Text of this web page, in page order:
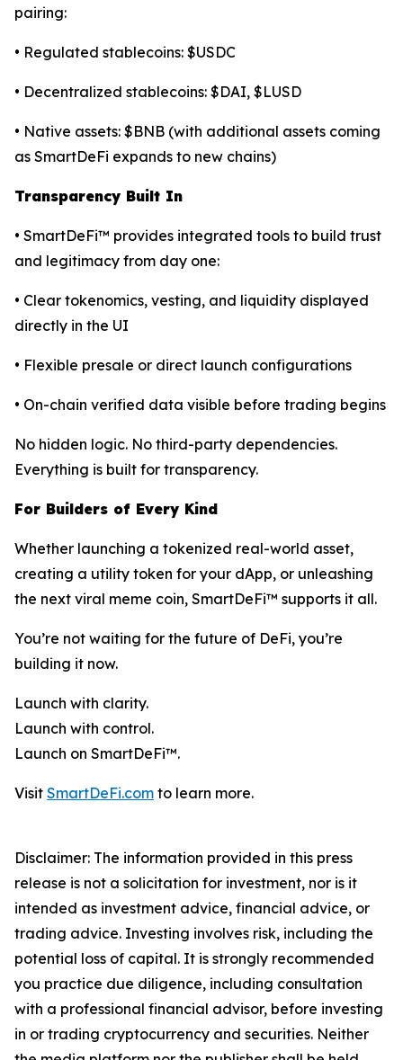
pairing:
• Regulated stablecoins: $USDC
• Decentralized stablecoins: $DAI, $LUSD
• Native assets: $BNB (with additional assets coming
as SmartDeFi expands to new chains)
Transparency Built In
• SmartDeFi™ provides integrated tools to build trust
and legitimacy from day one:
• Clear tokenomics, vesting, and liquidity displayed
directly in the UI
• Flexible presale or direct launch configurations
• On-chain verified data visible before trading begins
No hidden logic. No third-party dependencies.
Everything is built for transparency.
For Builders of Every Kind
Whether launching a tokenized real-world asset,
creating a utility token for your dApp, or unleashing
the next viral meme coin, SmartDeFi™ supports it all.
You’re not waiting for the future of DeFi, you’re
building it now.
Launch with clarity.
Launch with control.
Launch on SmartDeFi™.
Visit SmartDeFi.com to learn more.
Disclaimer: The information provided in this press
release is not a solicitation for investment, nor is it
intended as investment advice, financial advice, or
trading advice. Investing involves risk, including the
potential loss of capital. It is strongly recommended
you practice due diligence, including consultation
with a professional financial advisor, before investing
in or trading cryptocurrency and securities. Neither